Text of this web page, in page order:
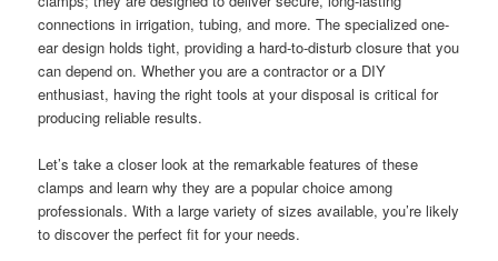
connections in irrigation, tubing, and more. The specialized one-
ear design holds tight, providing a hard-to-disturb closure that you
can depend on. Whether you are a contractor or a DIY
enthusiast, having the right tools at your disposal is critical for
producing reliable results.
Let’s take a closer look at the remarkable features of these
clamps and learn why they are a popular choice among
professionals. With a large variety of sizes available, you’re likely
to discover the perfect fit for your needs.